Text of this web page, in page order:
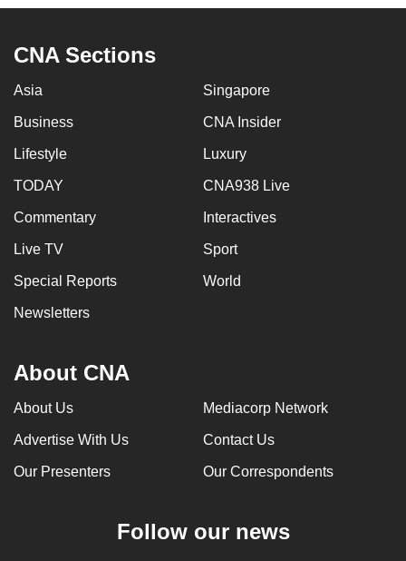
CNA Sections
Asia Singapore
Business CNA Insider
Lifestyle Luxury
TODAY CNA938 Live
Commentary Interactives
Live TV Sport
Special Reports World
Newsletters
About CNA
About Us Mediacorp Network
Advertise With Us Contact Us
Our Presenters Our Correspondents
Follow our news